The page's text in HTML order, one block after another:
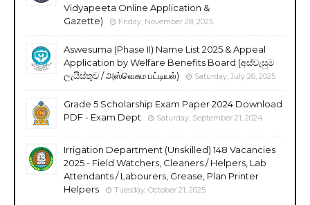
Vidyapeeta Online Application &
Gazette)
Friday, November 28, 2025
Aswesuma (Phase II) Name List 2025 & Appeal
Application by Welfare Benefits Board (අස්වැසුම
ලැයිස්තුව / அஸ்வெசும பட்டியல்)
Saturday, July 26, 2025
Grade 5 Scholarship Exam Paper 2024 Download
PDF - Exam Dept
Saturday, September 21, 2024
Irrigation Department (Unskilled) 148 Vacancies
2025 - Field Watchers, Cleaners / Helpers, Lab
Attendants / Labourers, Grease, Plan Printer
Helpers
Tuesday, October 21, 2025